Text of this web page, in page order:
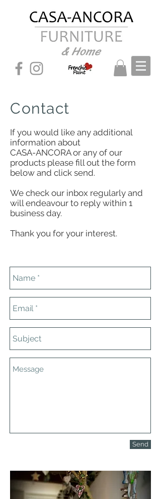
& Home
Contact
If you would like any additional
information about
CASA-ANCORA or any of our
products please fill out the form
below and click send.
We check our inbox regularly and
will endeavour to reply within 1
business day.
Thank you for your interest.
Send